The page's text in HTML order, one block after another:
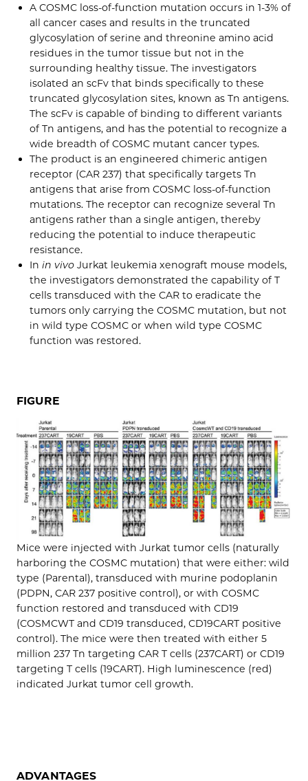
A COSMC loss-of-function mutation occurs in 1-3% of
all cancer cases and results in the truncated
glycosylation of serine and threonine amino acid
residues in the tumor tissue but not in the
surrounding healthy tissue. The investigators
isolated an scFv that binds specifically to these
truncated glycosylation sites, known as Tn antigens.
The scFv is capable of binding to different variants
of Tn antigens, and has the potential to recognize a
wide breadth of COSMC mutant cancer types.
The product is an engineered chimeric antigen
receptor (CAR 237) that specifically targets Tn
antigens that arise from COSMC loss-of-function
mutations. The receptor can recognize several Tn
antigens rather than a single antigen, thereby
reducing the potential to induce therapeutic
resistance.
Inin vivo Jurkat leukemia xenograft mouse models,
the investigators demonstrated the capability of T
cells transduced with the CAR to eradicate the
tumors only carrying the COSMC mutation, but not
in wild type COSMC or when wild type COSMC
function was restored.
FIGURE
Mice were injected with Jurkat tumor cells (naturally
harboring the COSMC mutation) that were either: wild
type (Parental), transduced with murine podoplanin
(PDPN, CAR 237 positive control), or with COSMC
function restored and transduced with CD19
(COSMCWT and CD19 transduced, CD19CART positive
control). The mice were then treated with either 5
million 237 Tn targeting CAR T cells (237CART) or CD19
targeting T cells (19CART). High luminescence (red)
indicated Jurkat tumor cell growth.
ADVANTAGES